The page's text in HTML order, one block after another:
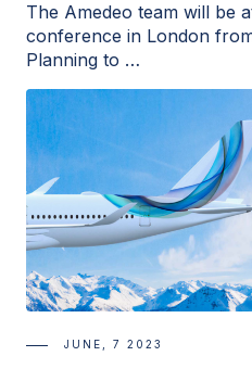
The Amedeo team will be
conference in London
Planning to …
JUNE, 7 2023